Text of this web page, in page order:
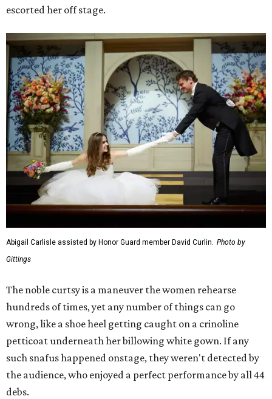
escorted her off stage.
Abigail Carlisle assisted by Honor Guard member David Curlin. Photo by
Gittings
The noble curtsy is a maneuver the women rehearse
hundreds of times, yet any number of things can go
wrong, like a shoe heel getting caught on a crinoline
petticoat underneath her billowing white gown. If any
such snafus happened onstage, they weren't detected by
the audience, who enjoyed a perfect performance by all 44
debs.